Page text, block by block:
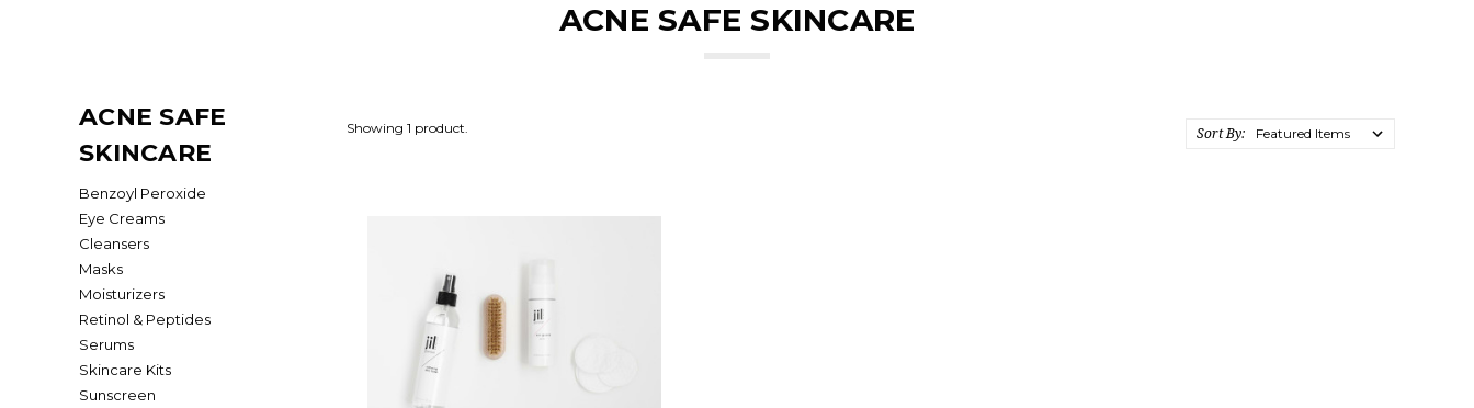
ACNE SAFE SKINCARE
ACNE SAFE
SKINCARE
Benzoyl Peroxide
Eye Creams
Cleansers
Masks
Moisturizers
Retinol & Peptides
Serums
Skincare Kits
Sunscreen
Showing 1 product. Sort By: